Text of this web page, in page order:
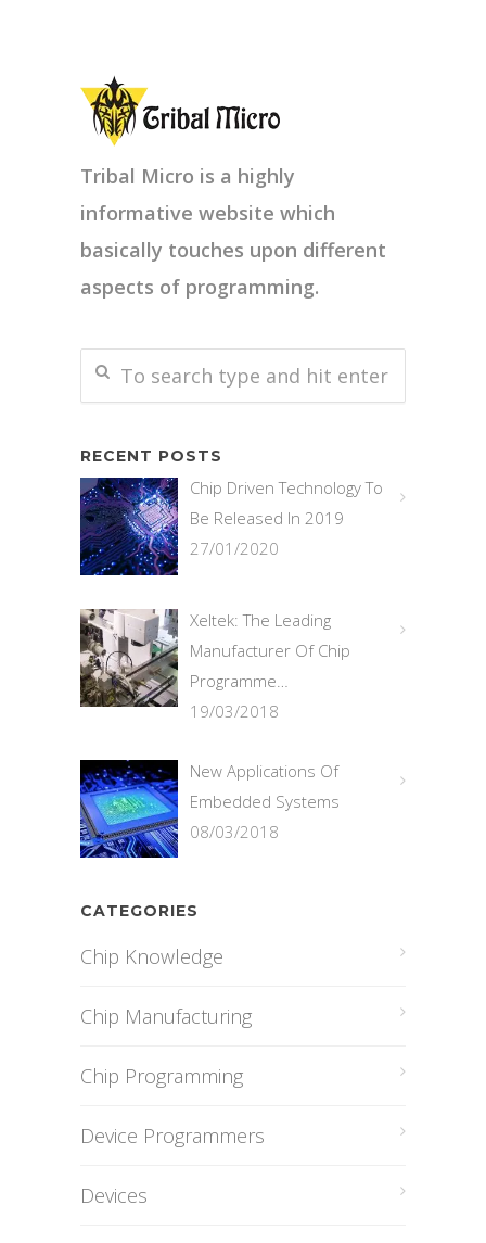
Tribal Micro is a highly
informative website which
basically touches upon different
aspects of programming.
RECENT POSTS
Chip Driven Technology To
Be Released In 2019
27/01/2020
Xeltek: The Leading
Manufacturer Of Chip
Programme…
19/03/2018
New Applications Of
Embedded Systems
08/03/2018
CATEGORIES
Chip Knowledge
Chip Manufacturing
Chip Programming
Device Programmers
Devices